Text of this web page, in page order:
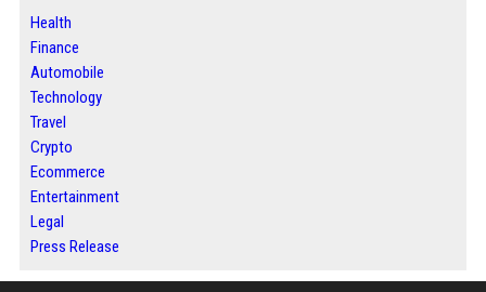
Health
Finance
Automobile
Technology
Travel
Crypto
Ecommerce
Entertainment
Legal
Press Release